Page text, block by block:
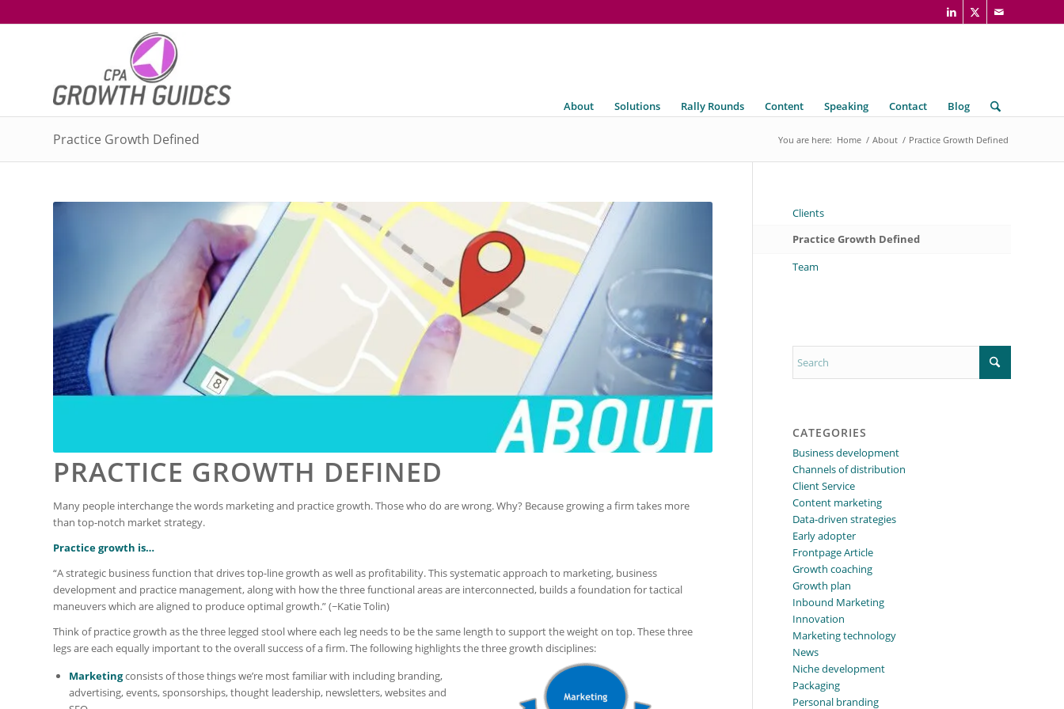
About Solutions Rally Rounds Content Speaking Contact Blog
Practice Growth Defined You are here: Home / About / Practice Growth Defined
PRACTICE GROWTH DEFINED
Many people interchange the words marketing and practice growth. Those who do are wrong. Why? Because growing a firm takes more
than top-notch market strategy.
Practice growth is…
“A strategic business function that drives top-line growth as well as profitability. This systematic approach to marketing, business
development and practice management, along with how the three functional areas are interconnected, builds a foundation for tactical
maneuvers which are aligned to produce optimal growth.” (~Katie Tolin)
Think of practice growth as the three legged stool where each leg needs to be the same length to support the weight on top. These three
legs are each equally important to the overall success of a firm. The following highlights the three growth disciplines:
Marketingconsists of those things we’re most familiar with including branding,
advertising, events, sponsorships, thought leadership, newsletters, websites and
Clients
Practice Growth Defined
Team
CATEGORIES
Business development
Channels of distribution
Client Service
Content marketing
Data-driven strategies
Early adopter
Frontpage Article
Growth coaching
Growth plan
Inbound Marketing
Innovation
Marketing technology
News
Niche development
Packaging
Personal branding